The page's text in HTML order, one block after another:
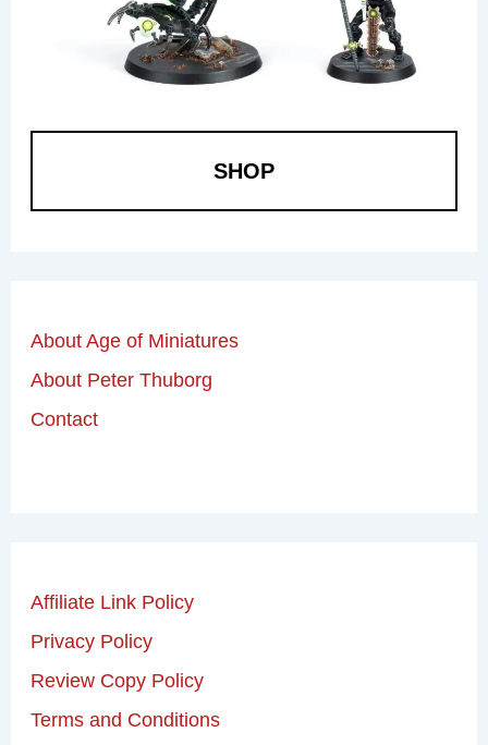
SHOP
About Age of Miniatures
About Peter Thuborg
Contact
Affiliate Link Policy
Privacy Policy
Review Copy Policy
Terms and Conditions